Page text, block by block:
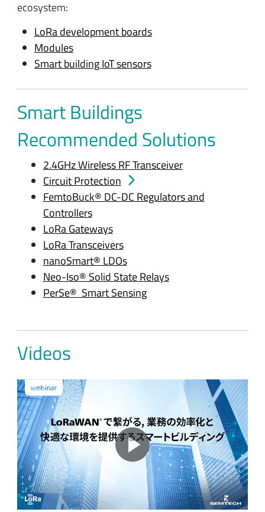
ecosystem:
LoRa development boards
Modules
Smart building IoT sensors
Smart Buildings
Recommended Solutions
2.4GHz Wireless RF Transceiver
Circuit Protection
FemtoBuck® DC-DC Regulators and
Controllers
LoRa Gateways
LoRa Transceivers
nanoSmart® LDOs
Neo-Iso® Solid State Relays
PerSe® Smart Sensing
Videos